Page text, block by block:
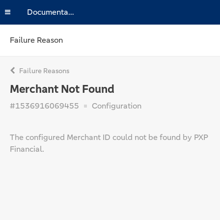
Documentation
Failure Reason
Failure Reasons
Merchant Not Found
#1536916069455 Configuration
The configured Merchant ID could not be found by PXP
Financial.